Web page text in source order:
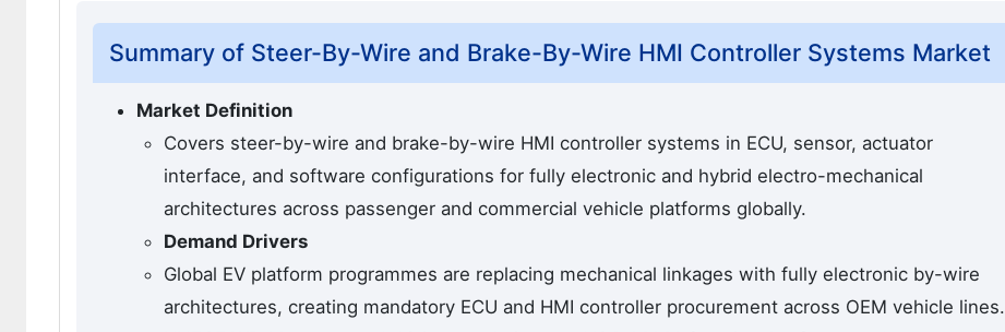
Summary of Steer-By-Wire and Brake-By-Wire HMI Controller Systems Market
Market Definition
Covers steer-by-wire and brake-by-wire HMI controller systems in ECU, sensor, actuator
interface, and software configurations for fully electronic and hybrid electro-mechanical
architectures across passenger and commercial vehicle platforms globally.
Demand Drivers
Global EV platform programmes are replacing mechanical linkages with fully electronic by-wire
architectures, creating mandatory ECU and HMI controller procurement across OEM vehicle lines.